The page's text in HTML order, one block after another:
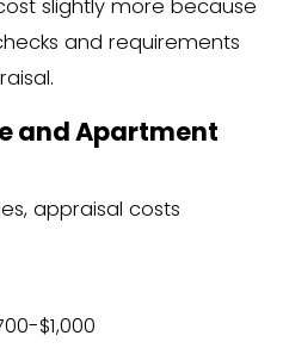
within the past
based on
the appraised
and lot size
and
and age